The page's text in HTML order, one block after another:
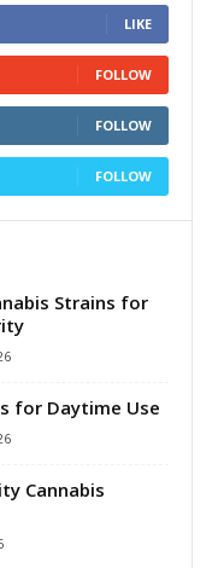
LIKE
FOLLOW
FOLLOW
FOLLOW
Strains for
for Daytime Use
Cannabis